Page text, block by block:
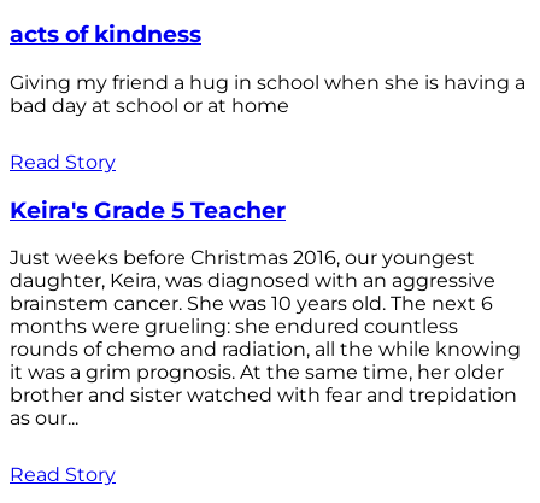
acts of kindness
Giving my friend a hug in school when she is having a
bad day at school or at home
Read Story
Keira's Grade 5 Teacher
Just weeks before Christmas 2016, our youngest
daughter, Keira, was diagnosed with an aggressive
brainstem cancer. She was 10 years old. The next 6
months were grueling: she endured countless
rounds of chemo and radiation, all the while knowing
it was a grim prognosis. At the same time, her older
brother and sister watched with fear and trepidation
as our...
Read Story